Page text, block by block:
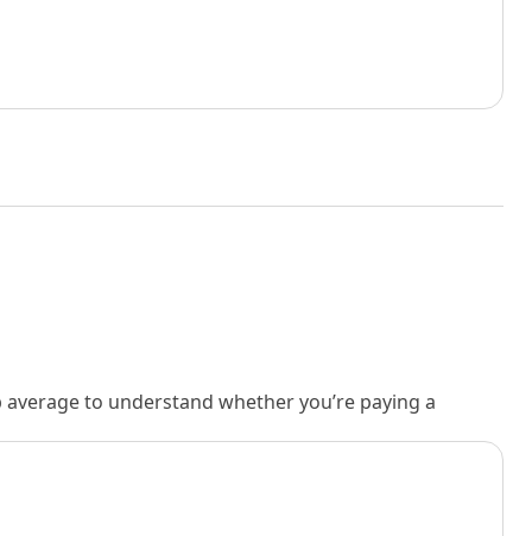
to understand whether you’re paying a